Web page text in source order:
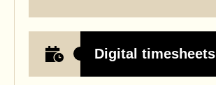
Digital timesheets